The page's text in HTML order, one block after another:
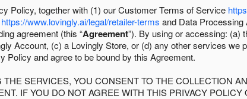
Policy, together with (1) our Customer Terms of Service
https://www.lovingly.ai/legal/retailer-terms and Data Processing
agreement (this “Agreement”). By using or accessing: (a)
Account, (c) a Lovingly Store, or (d) any other services we
Policy and agree to be bound by this Agreement.
THE SERVICES, YOU CONSENT TO THE COLLECTION
IF YOU DO NOT AGREE WITH THIS PRIVACY